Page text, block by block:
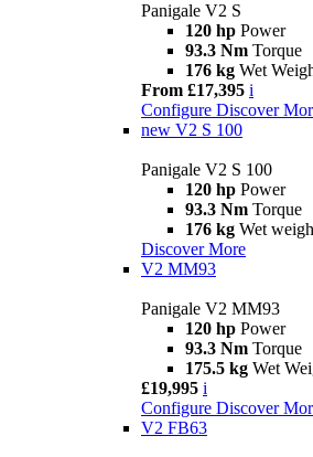
Panigale V2 S
120 hp Power
93.3 Nm Torque
176 kg Wet
From £17,395 i
Configure Discover
new V2 S 100
Panigale V2 S 100
120 hp Power
93.3 Nm Torque
176 kg Wet
Discover More
V2 MM93
Panigale V2 MM93
120 hp Power
93.3 Nm Torque
175.5 kg Wet
£19,995 i
Configure Discover
V2 FB63